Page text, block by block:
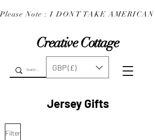
Creative Cottage
Please Note : I DONT TAKE
GBP (£)
Jersey Gifts
Filter